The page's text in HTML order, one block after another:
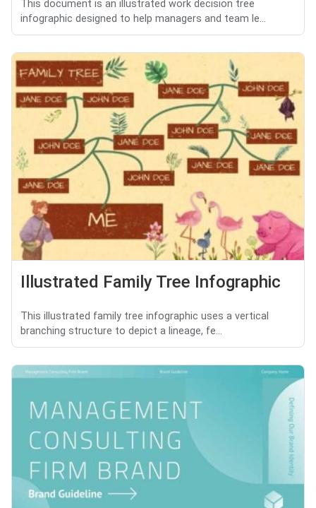
This document is an illustrated work decision tree
infographic designed to help managers and team le...
Illustrated Family Tree Infographic
This illustrated family tree infographic uses a vertical
branching structure to depict a lineage, fe...